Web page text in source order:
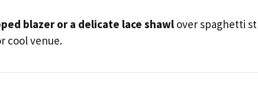
blazer or a delicate lace shawl over spaghetti
cool venue.